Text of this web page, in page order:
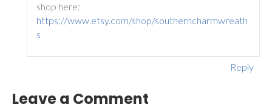
shop here:
https://www.etsy.com/shop/southerncharmwreath
s
Reply
Leave a Comment